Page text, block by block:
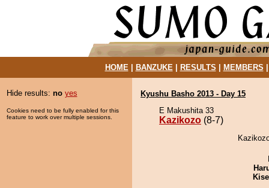
HOME| BANZUKE| RESULTS MEMBERS
Hide results: no yes
Cookies need to be fully enabled for this
feature to work over multiple sessions.
Kyushu Basho 2013 - Day 15
E Makushita 33
Kazikozo (8-7)